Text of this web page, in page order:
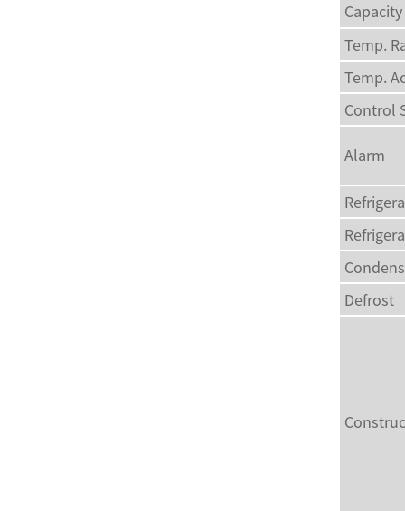
Capacity
Temp.
Temp.
Control
Alarm
Defrost